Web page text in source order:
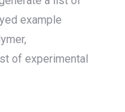
yed example
of experimental